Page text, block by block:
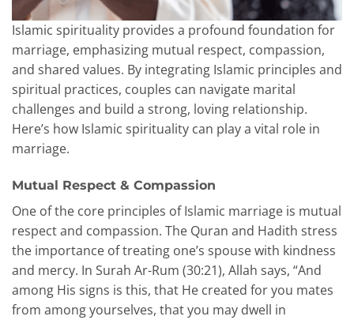
Islamic spirituality provides a profound foundation for
marriage, emphasizing mutual respect, compassion,
and shared values. By integrating Islamic principles and
spiritual practices, couples can navigate marital
challenges and build a strong, loving relationship.
Here’s how Islamic spirituality can play a vital role in
marriage.
Mutual Respect & Compassion
One of the core principles of Islamic marriage is mutual
respect and compassion. The Quran and Hadith stress
the importance of treating one’s spouse with kindness
and mercy. In Surah Ar-Rum (30:21), Allah says, “And
among His signs is this, that He created for you mates
from among yourselves, that you may dwell in